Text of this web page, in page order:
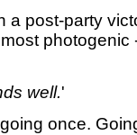
a post-party
well.'
once.